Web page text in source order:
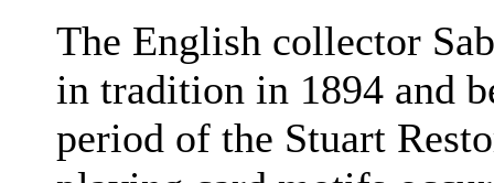
The English collector
in tradition in 1894 and
period of the Stuart